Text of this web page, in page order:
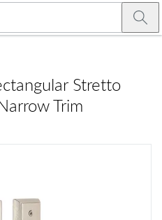
Stretto
Trim